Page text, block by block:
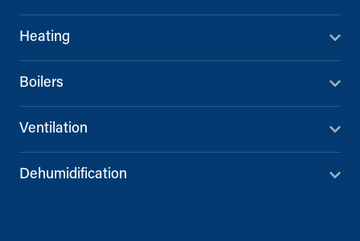
Heating
Boilers
Ventilation
Dehumidification